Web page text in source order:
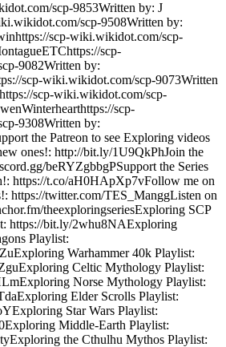
scp-9853Written by: J
scp-9508Written by:
scp-wiki.wikidot.com/scp-
scp-
9082Written by:
scp-wiki.wikidot.com/scp-9073Written
scp-wiki.wikidot.com/scp-
scp-
9308Written by:
the Patreon to see Exploring videos
ones!: http://bit.ly/1U9QkPhJoin the
beRYZgbbgPSupport the Series
https://t.co/aH0HApXp7vFollow me on
https://twitter.com/TES_ManggListen on
theexploringseriesExploring SCP
https://bit.ly/2whu8NAExploring
Playlist:
Warhammer 40k Playlist:
Celtic Mythology Playlist:
Norse Mythology Playlist:
Elder Scrolls Playlist:
Star Wars Playlist:
Middle-Earth Playlist:
the Cthulhu Mythos Playlist: